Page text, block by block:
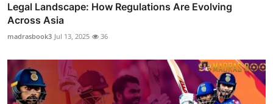
Legal Landscape: How Regulations Are Evolving
Across Asia
madrasbook3 Jul 13, 2025 36